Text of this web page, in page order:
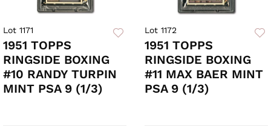
Lot 1171
1951 TOPPS
RINGSIDE BOXING
#10 RANDY TURPIN
MINT PSA 9 (1/3)
Lot 1172
1951 TOPPS
RINGSIDE BOXING
#11 MAX BAER MINT
PSA 9 (1/3)